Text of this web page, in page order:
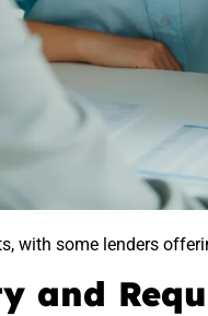
with some lenders
and